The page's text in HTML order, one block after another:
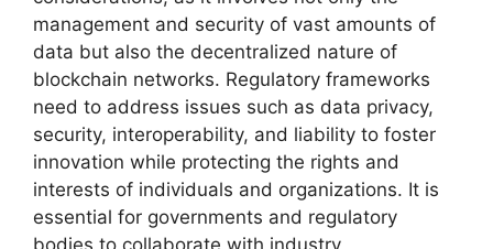
management and security of vast amounts of
data but also the decentralized nature of
blockchain networks. Regulatory frameworks
need to address issues such as data privacy,
security, interoperability, and liability to foster
innovation while protecting the rights and
interests of individuals and organizations. It is
essential for governments and regulatory